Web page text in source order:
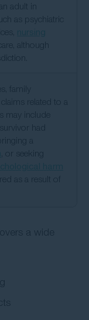
adult in
as psychiatric
although
family
related to a
may include
had
a
, or seeking
as a result of
a wide